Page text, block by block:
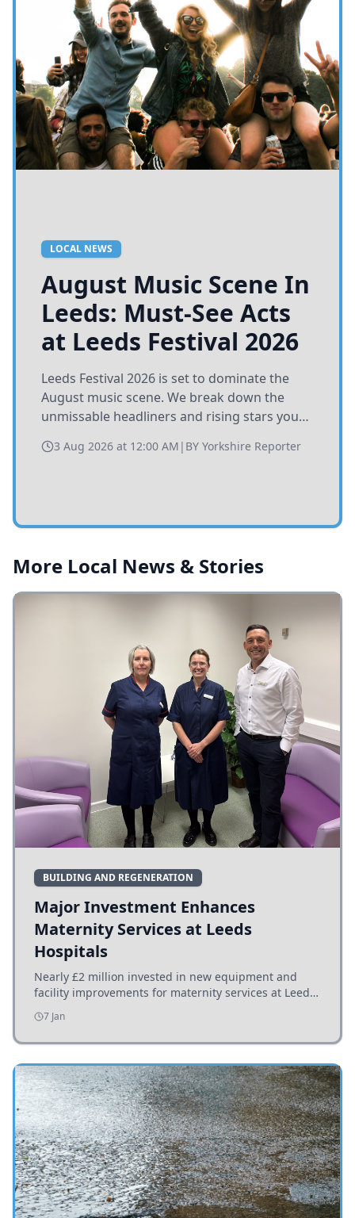
LOCAL NEWS
August Music Scene In
Leeds: Must-See Acts
at Leeds Festival 2026
Leeds Festival 2026 is set to dominate the
August music scene. We break down the
unmissable headliners and rising stars you
3 Aug 2026 at 12:00 AM | BY Yorkshire Reporter
More Local News & Stories
BUILDING AND REGENERATION
Major Investment Enhances
Maternity Services at Leeds
Hospitals
Nearly £2 million invested in new equipment and
facility improvements for maternity services at Leeds
hospitals, benefiting families and staff.
7 Jan